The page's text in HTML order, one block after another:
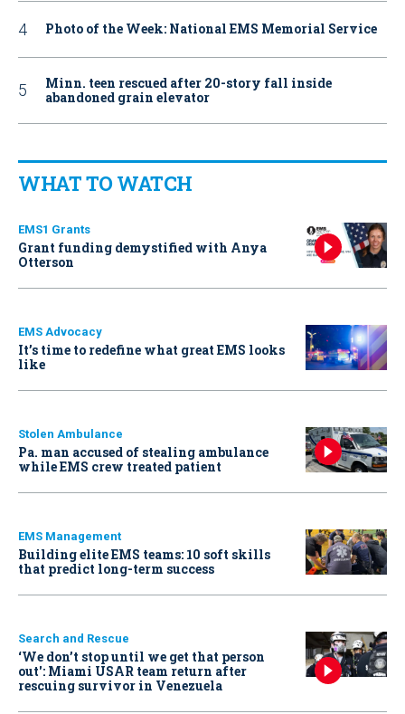
Photo of the Week: National EMS Memorial Service
Minn. teen rescued after 20-story fall inside
abandoned grain elevator
WHAT TO WATCH
EMS1 Grants
Grant funding demystified with Anya
Otterson
EMS Advocacy
It’s time to redefine what great EMS looks
like
Stolen Ambulance
Pa. man accused of stealing ambulance
while EMS crew treated patient
EMS Management
Building elite EMS teams: 10 soft skills
that predict long-term success
Search and Rescue
‘We don’t stop until we get that person
out': Miami USAR team return after
rescuing survivor in Venezuela